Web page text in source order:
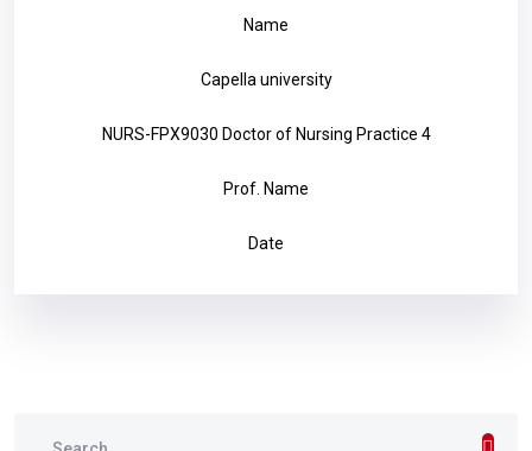
Name
Capella university
NURS-FPX9030 Doctor of Nursing Practice 4
Prof. Name
Date